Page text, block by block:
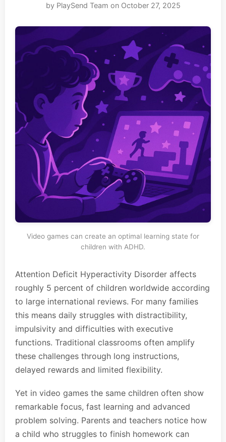
by PlaySend Team on October 27, 2025
Video games can create an optimal learning state for
children with ADHD.
Attention Deficit Hyperactivity Disorder affects
roughly 5 percent of children worldwide according
to large international reviews. For many families
this means daily struggles with distractibility,
impulsivity and difficulties with executive
functions. Traditional classrooms often amplify
these challenges through long instructions,
delayed rewards and limited flexibility.
Yet in video games the same children often show
remarkable focus, fast learning and advanced
problem solving. Parents and teachers notice how
a child who struggles to finish homework can